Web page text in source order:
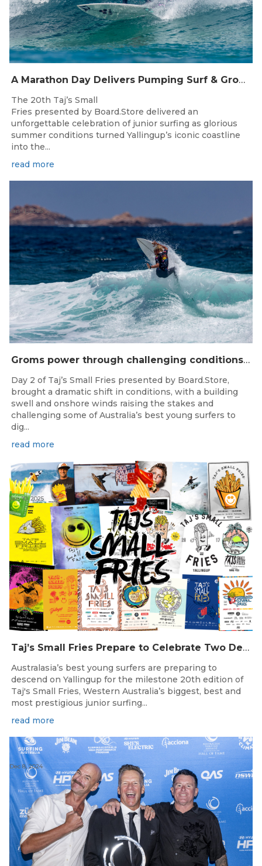
A Marathon Day Delivers Pumping Surf & Grom Glory As Taj’s Small Fries Turns 20
The 20th Taj’s Small
Fries presented by Board.Store delivered an
unforgettable celebration of junior surfing as glorious
summer conditions turned Yallingup’s iconic coastline
into the...
read more
Groms power through challenging conditions on Day 2 of Taj’s Small Fries in Yallingup
Jan 11, 2025
Day 2 of Taj’s Small Fries presented by Board.Store,
brought a dramatic shift in conditions, with a building
swell and onshore winds raising the stakes and
challenging some of Australia’s best young surfers to
dig...
read more
Taj’s Small Fries Prepare to Celebrate Two Decades of Grom Stoke in Yallingup
Jan 10, 2025
Australasia’s best young surfers are preparing to
descend on Yallingup for the milestone 20th edition of
Taj's Small Fries, Western Australia’s biggest, best and
most prestigious junior surfing...
read more
Dec 8, 2024